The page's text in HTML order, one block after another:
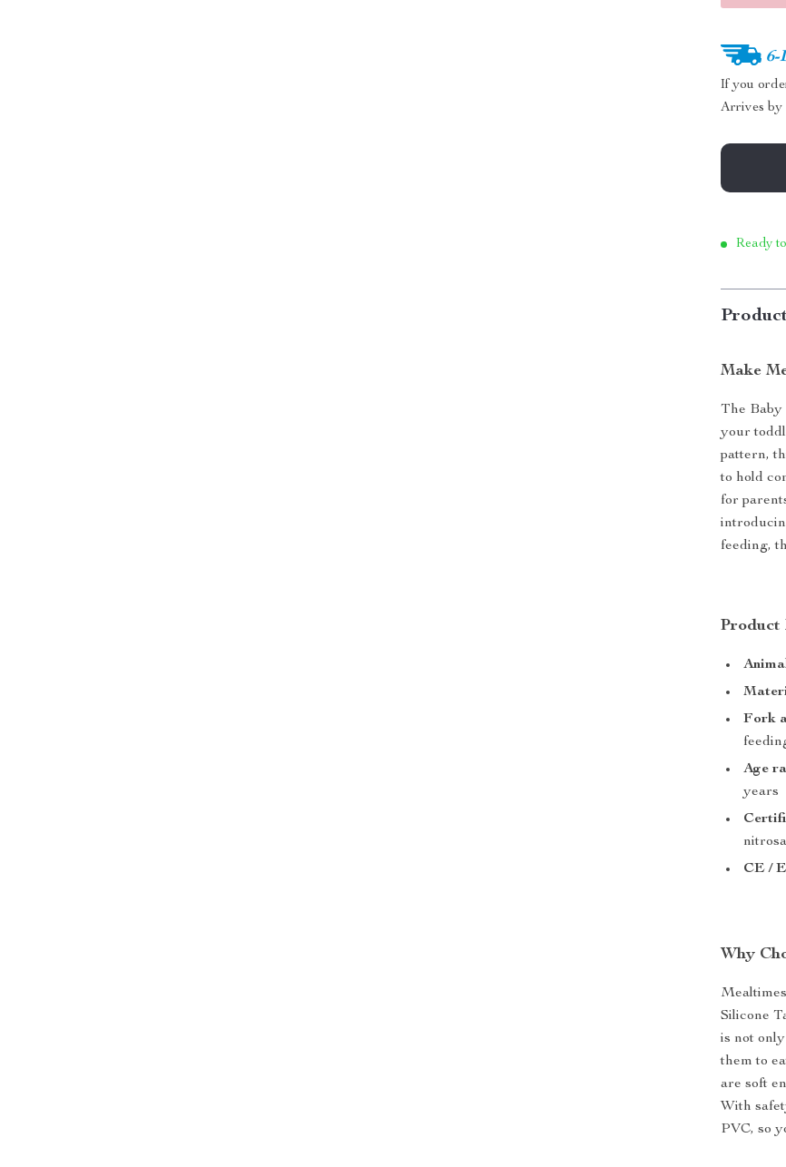
6-
If you
Arrives by
Ready
Make
The Baby
your
pattern,
to hold
for
feeding,
Product
Fork
Age
years
CE /
Why
Silicone
is not
them to
are soft
With
PVC, so